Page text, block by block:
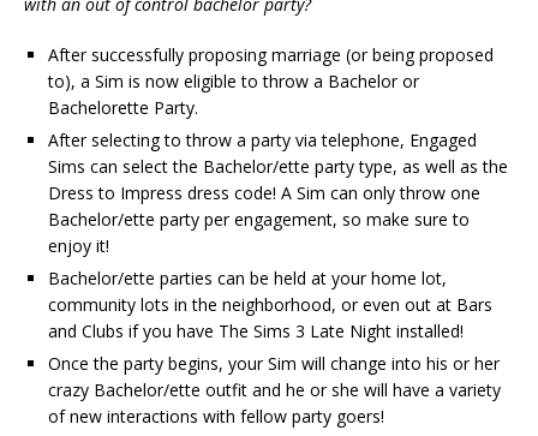
After successfully proposing marriage (or being proposed
to), a Sim is now eligible to throw a Bachelor or
Bachelorette Party.
After selecting to throw a party via telephone, Engaged
Sims can select the Bachelor/ette party type, as well as the
Dress to Impress dress code! A Sim can only throw one
Bachelor/ette party per engagement, so make sure to
enjoy it!
Bachelor/ette parties can be held at your home lot,
community lots in the neighborhood, or even out at Bars
and Clubs if you have The Sims 3 Late Night installed!
Once the party begins, your Sim will change into his or her
crazy Bachelor/ette outfit and he or she will have a variety
of new interactions with fellow party goers!